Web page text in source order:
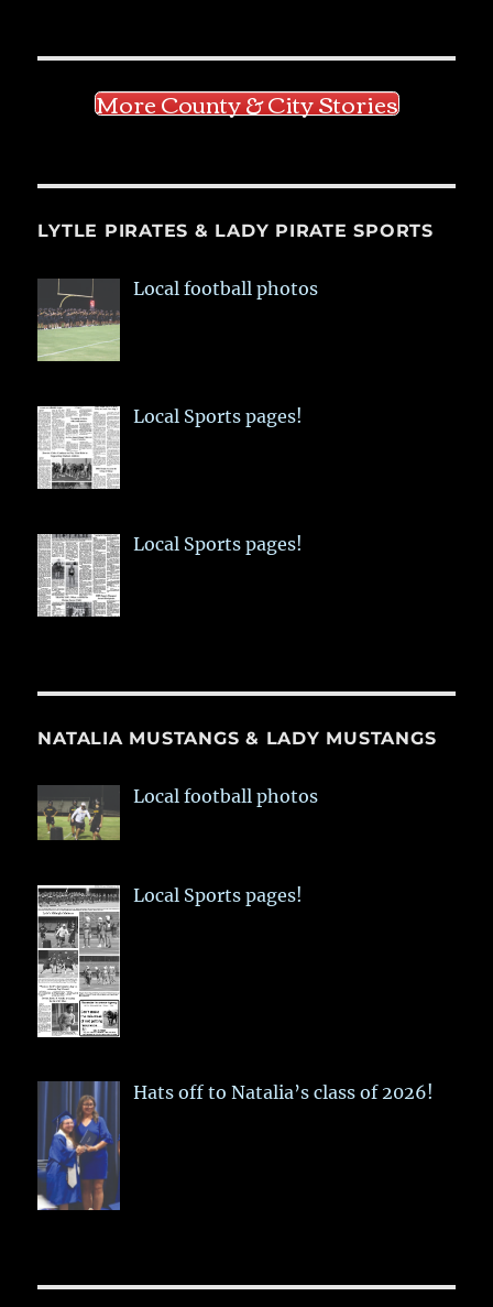
More County & City Stories
LYTLE PIRATES & LADY PIRATE SPORTS
Local football photos
Local Sports pages!
Local Sports pages!
NATALIA MUSTANGS & LADY MUSTANGS
Local football photos
Local Sports pages!
Hats off to Natalia’s class of 2026!